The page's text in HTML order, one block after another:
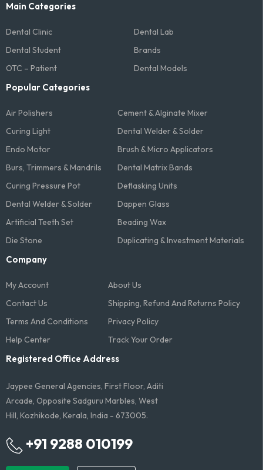
Main Categories
Dental Clinic
Dental Lab
Dental Student
Brands
OTC – Patient
Dental Models
Popular Categories
Air Polishers
Cement & Alginate Mixer
Curing Light
Dental Welder & Solder
Endo Motor
Brush & Micro Applicators
Burs, Trimmers & Mandrils
Dental Matrix Bands
Curing Pressure Pot
Deflasking Units
Dental Welder & Solder
Dappen Glass
Artificial Teeth Set
Beading Wax
Die Stone
Duplicating & Investment Materials
Company
My Account
About Us
Contact Us
Shipping, Refund And Returns Policy
Terms And Conditions​
Privacy Policy
Help Center
Track Your Order
Registered Office Address
Jaypee General Agencies, First Floor, Aditi
Arcade, Opposite Sadguru Marbles, West
Hill, Kozhikode, Kerala, India - 673005.
+91 9288 010199